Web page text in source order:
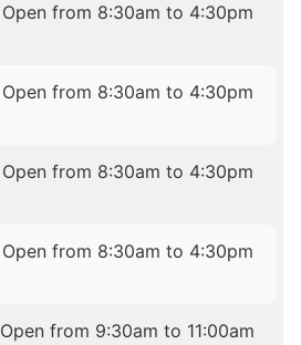
Open from 8:30am to 4:30pm
Open from 8:30am to 4:30pm
Open from 8:30am to 4:30pm
Open from 8:30am to 4:30pm
Open from 9:30am to 11:00am